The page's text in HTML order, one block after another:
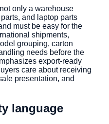
only a warehouse
and laptop parts
must be easy for the
shipments,
grouping, carton
needs before the
export-ready
care about receiving
presentation, and
language